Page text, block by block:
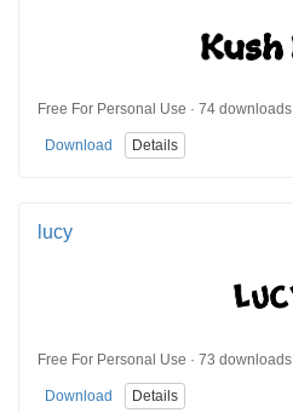
Free For Personal Use · 74 downloads
Download Details
lucy
Free For Personal Use · 73 downloads
Download Details